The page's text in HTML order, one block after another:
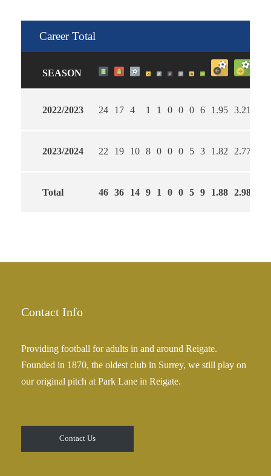
Career Total
SEASON
2022/2023 24 17 4 1 1 0 0 0 6 1.95 3.21
2023/2024 22 19 10 8 0 0 0 5 3 1.82 2.77
Total 46 36 14 9 1 0 0 5 9 1.88 2.98
Contact Info
Providing football for adults in and around Reigate.
Founded in 1870, the oldest club in Surrey, we still play on
our original pitch at Park Lane in Reigate.
Contact Us